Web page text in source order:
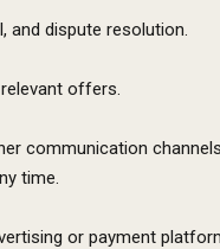
and dispute resolution.
offers.
communication
time.
or payment